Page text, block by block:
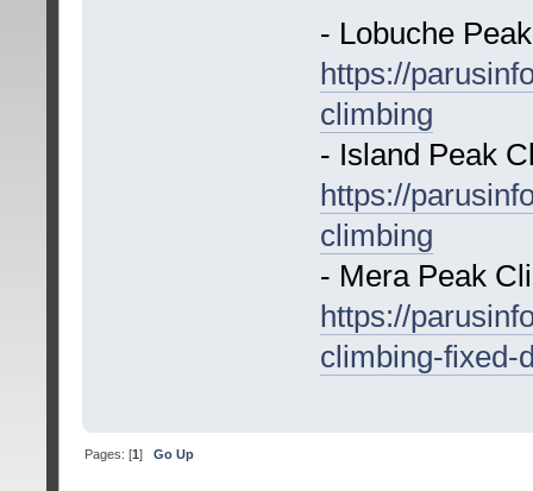
- Lobuche
https://
climbing
- Island Peak
https://
climbing
- Mera Peak
https://
climbing-fixed-
Pages: [1]Go Up